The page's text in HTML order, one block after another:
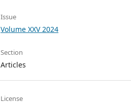
Issue
Volume XXV 2024
Section
Articles
License